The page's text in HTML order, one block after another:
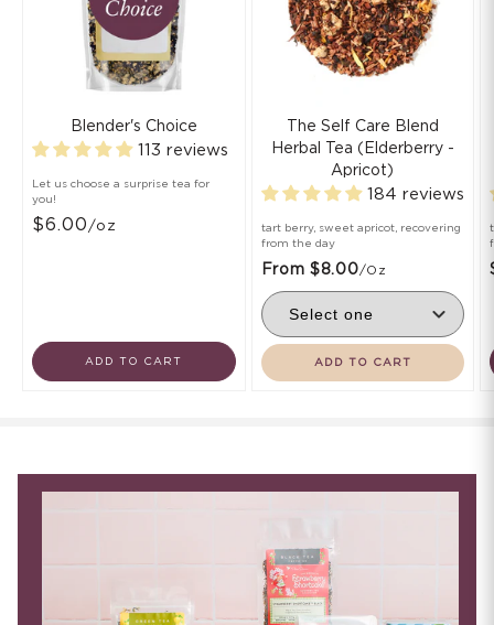
Blender's Choice
113 reviews
Let us choose a surprise tea for
you!
$6.00 /oz
ADD TO CART
The Self Care Blend
Herbal Tea (Elderberry -
Apricot)
184 reviews
tart berry, sweet apricot, recovering
from the day
From $8.00/oz
ADD TO CART